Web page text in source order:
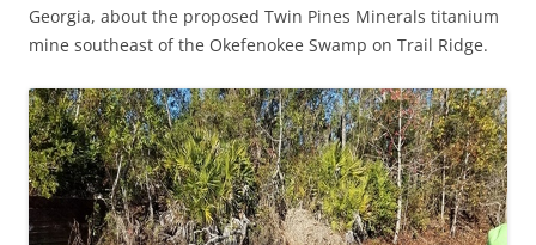
Georgia, about the proposed Twin Pines Minerals titanium
mine southeast of the Okefenokee Swamp on Trail Ridge.